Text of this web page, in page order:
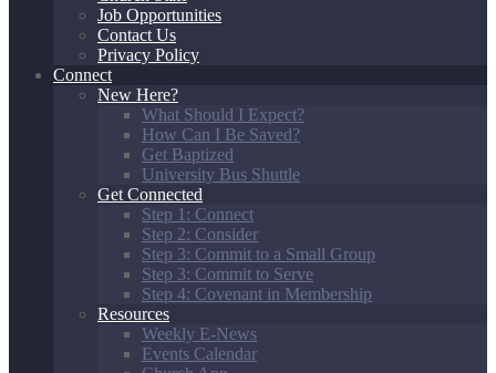
Job Opportunities
Contact Us
Privacy Policy
Connect
New Here?
What Should I Expect?
How Can I Be Saved?
Get Baptized
University Bus Shuttle
Get Connected
Step 1: Connect
Step 2: Consider
Step 3: Commit to a Small Group
Step 3: Commit to Serve
Step 4: Covenant in Membership
Resources
Weekly E-News
Events Calendar